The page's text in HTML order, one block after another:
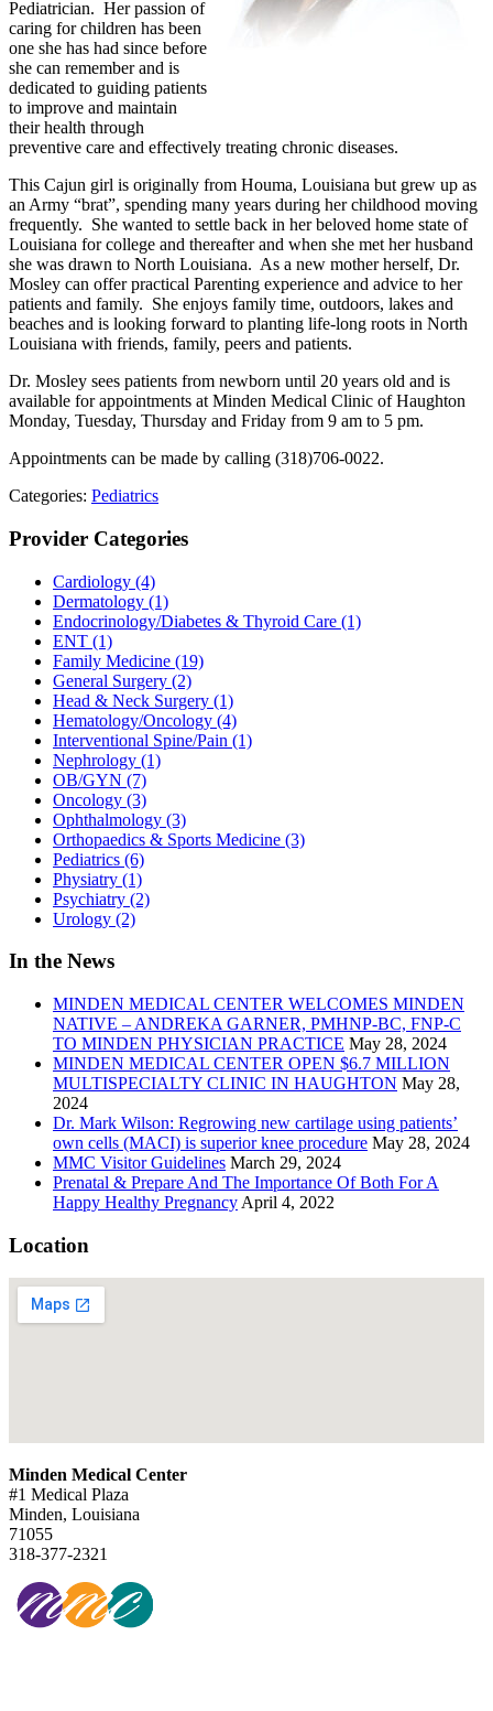
Pediatrician. Her passion of
caring for children has been
one she has had since before
she can remember and is
dedicated to guiding patients
to improve and maintain
their health through
preventive care and effectively treating chronic diseases.
This Cajun girl is originally from Houma, Louisiana but grew up as
an Army “brat”, spending many years during her childhood moving
frequently. She wanted to settle back in her beloved home state of
Louisiana for college and thereafter and when she met her husband
she was drawn to North Louisiana. As a new mother herself, Dr.
Mosley can offer practical Parenting experience and advice to her
patients and family. She enjoys family time, outdoors, lakes and
beaches and is looking forward to planting life-long roots in North
Louisiana with friends, family, peers and patients.
Dr. Mosley sees patients from newborn until 20 years old and is
available for appointments at Minden Medical Clinic of Haughton
Monday, Tuesday, Thursday and Friday from 9 am to 5 pm.
Appointments can be made by calling (318)706-0022.
Categories: Pediatrics
Provider Categories
Cardiology (4)
Dermatology (1)
Endocrinology/Diabetes & Thyroid Care (1)
ENT (1)
Family Medicine (19)
General Surgery (2)
Head & Neck Surgery (1)
Hematology/Oncology (4)
Interventional Spine/Pain (1)
Nephrology (1)
OB/GYN (7)
Oncology (3)
Ophthalmology (3)
Orthopaedics & Sports Medicine (3)
Pediatrics (6)
Physiatry (1)
Psychiatry (2)
Urology (2)
In the News
MINDEN MEDICAL CENTER WELCOMES MINDEN
NATIVE – ANDREKA GARNER, PMHNP-BC, FNP-C
TO MINDEN PHYSICIAN PRACTICE May 28, 2024
MINDEN MEDICAL CENTER OPEN $6.7 MILLION
MULTISPECIALTY CLINIC IN HAUGHTON May 28,
2024
Dr. Mark Wilson: Regrowing new cartilage using patients’
own cells (MACI) is superior knee procedure May 28, 2024
MMC Visitor Guidelines March 29, 2024
Prenatal & Prepare And The Importance Of Both For A
Happy Healthy Pregnancy April 4, 2022
Location
Minden Medical Center
#1 Medical Plaza
Minden, Louisiana
71055
318-377-2321